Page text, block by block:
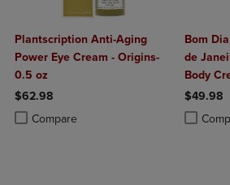
Plantscription Anti-Aging
Power Eye Cream - Origins-
0.5 oz
$62.98
Compare
Product added, Select 2 to 4 Products to
Product removed, Select 2 to 4 Products
Bom
de
Body
$49.98
Product
Product